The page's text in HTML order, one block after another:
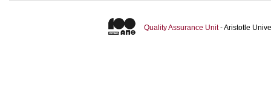
Quality Assurance Unit- Aristotle